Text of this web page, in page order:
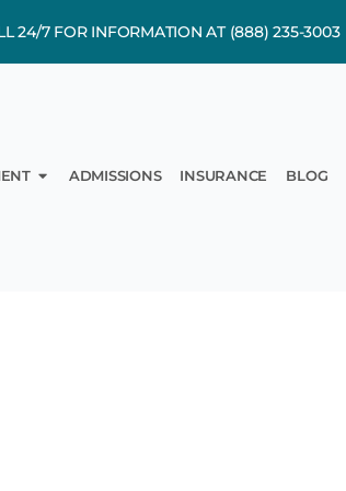
24/7 FOR INFORMATION AT (888) 235-3003
Open Treatment
ADMISSIONS INSURANCE BLOG